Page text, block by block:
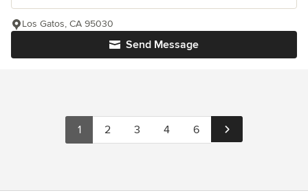
Send Message
Los Gatos, CA 95030
1 2 3 4 6